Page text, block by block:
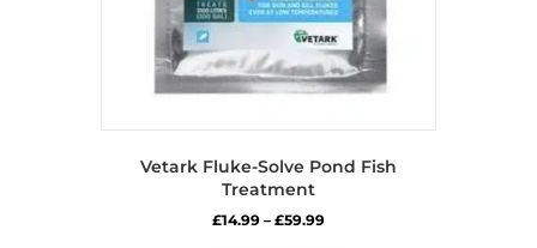
Vetark Fluke-Solve Pond Fish
Treatment
£14.99 – £59.99Price